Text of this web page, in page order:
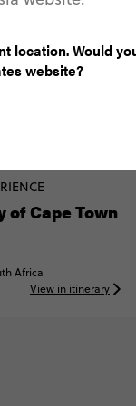
of Cape Town
Africa
View in itinerary
location. Would
website?